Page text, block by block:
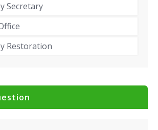
Secretary
Restoration